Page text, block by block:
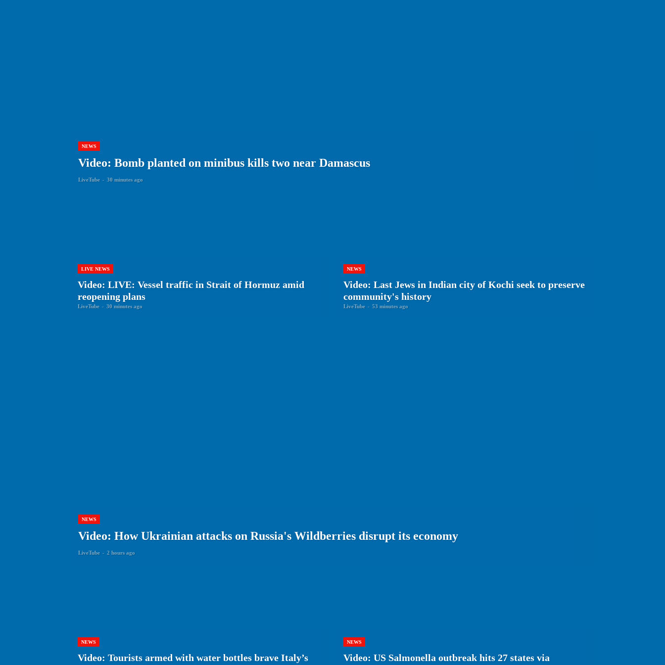
NEWS
Video: Bomb planted on minibus kills two near Damascus
LiveTube - 30 minutes ago
LIVE NEWS
Video: LIVE: Vessel traffic in Strait of Hormuz amid
reopening plans
LiveTube - 30 minutes ago
NEWS
Video: Last Jews in Indian city of Kochi seek to preserve
community's history
LiveTube - 53 minutes ago
NEWS
Video: How Ukrainian attacks on Russia's Wildberries disrupt its economy
LiveTube - 2 hours ago
NEWS
Video: Tourists armed with water bottles brave Italy’s
NEWS
Video: US Salmonella outbreak hits 27 states via